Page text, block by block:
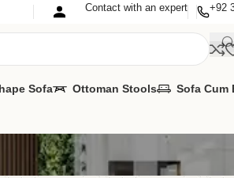
Contact with an expert +92
Sofa Ottoman Stools Sofa Cum